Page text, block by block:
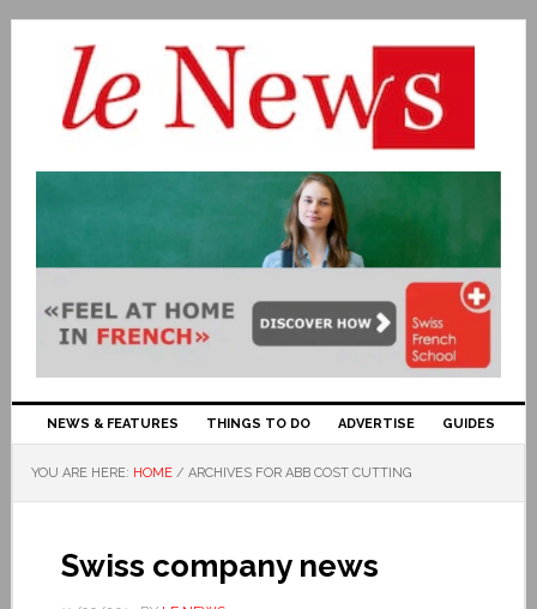
NEWS & FEATURES THINGS TO DO ADVERTISE GUIDES
YOU ARE HERE: HOME / ARCHIVES FOR ABB COST CUTTING
Swiss company news